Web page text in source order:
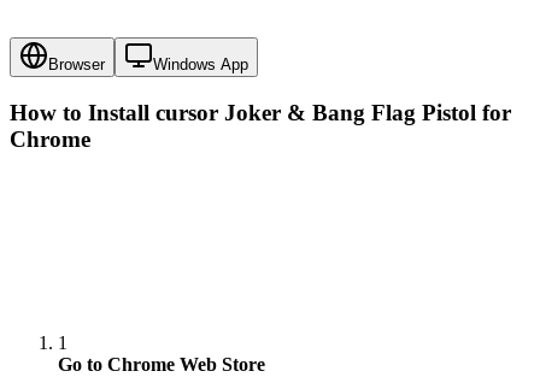
Browser Windows App
How to Install cursor Joker & Bang Flag Pistol for
Chrome
1
Go to Chrome Web Store